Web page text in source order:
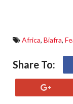
Africa, Biafra,
Share To: